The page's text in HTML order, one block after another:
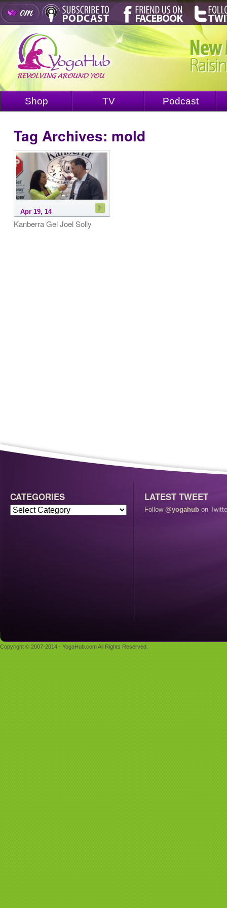
Shop TV Podcast
Tag Archives: mold
Apr 19, 14
Kanberra Gel Joel Solly
CATEGORIES LATEST TWEET
Follow @yogahub on
Copyright © 2007-2014 - YogaHub.com All Rights Reserved.